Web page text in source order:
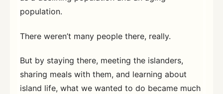
population.
There weren’t many people there, really.
But by staying there, meeting the islanders,
sharing meals with them, and learning about
island life, what we wanted to do became much